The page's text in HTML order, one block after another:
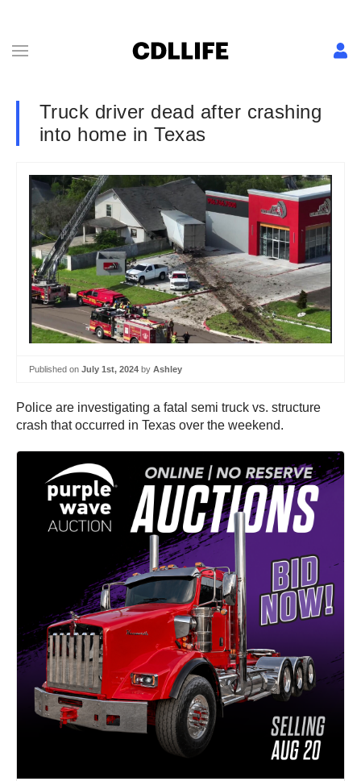
Truck driver dead after crashing
into home in Texas
Published on July 1st, 2024 by Ashley
Police are investigating a fatal semi truck vs. structure
crash that occurred in Texas over the weekend.